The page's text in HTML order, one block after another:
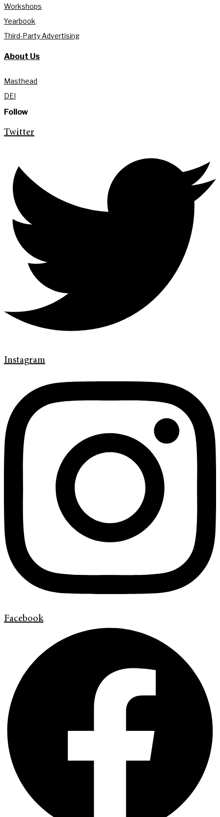
Workshops
Yearbook
Third-Party Advertising
About Us
Masthead
DEI
Follow
Twitter
Instagram
Facebook